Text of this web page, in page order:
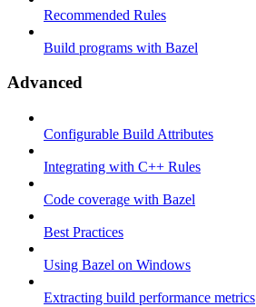
Recommended Rules
Build programs with Bazel
Advanced
Configurable Build Attributes
Integrating with C++ Rules
Code coverage with Bazel
Best Practices
Using Bazel on Windows
Extracting build performance metrics